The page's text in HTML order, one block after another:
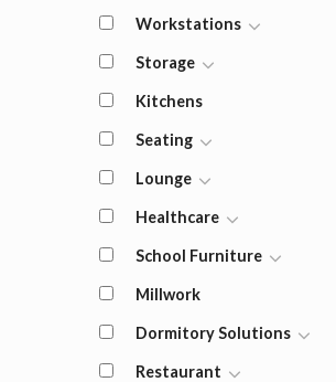
Workstations
Storage
Kitchens
Seating
Lounge
Healthcare
School Furniture
Millwork
Dormitory Solutions
Restaurant